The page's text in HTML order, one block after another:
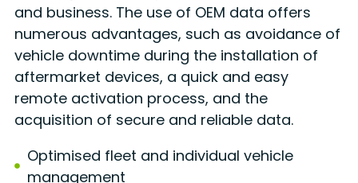
and business. The use of OEM data offers
numerous advantages, such as avoidance of
vehicle downtime during the installation of
aftermarket devices, a quick and easy
remote activation process, and the
acquisition of secure and reliable data.
Optimised fleet and individual vehicle
management